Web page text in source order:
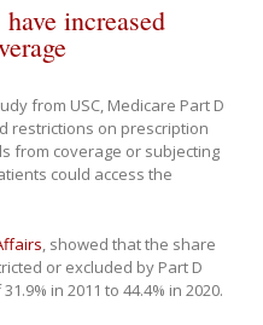
increased
from USC, Medicare Part D
restrictions on prescription
from coverage or subjecting
could access the
, showed that the share
or excluded by Part D
in 2011 to 44.4% in 2020.